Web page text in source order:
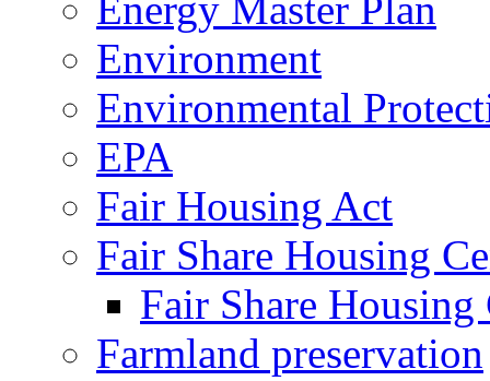
Environment
Environmental
EPA
Fair Housing Act
Fair Share Housing
Fair Share Housing
Farmland preservation